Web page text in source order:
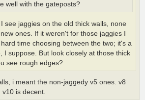
well with the gateposts?
see jaggies on the old thick walls, none
ones. If it weren't for those jaggies I
time choosing between the two; it's a
I suppose. But look closely at those thick
see rough edges?
i meant the non-jaggedy v5 ones. v8
v10 is decent.